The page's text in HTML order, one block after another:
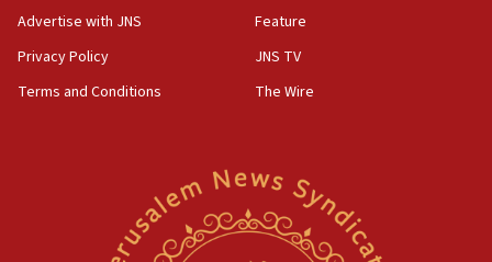
Netanyahu marks historic reburial of Herzl
family remains
05:46
IDF warns of possible terrorist infiltration in
IDF soldiers hurt in Southern Lebanon remain in
critical condition
Advertise with JNS
Privacy Policy
Terms and Conditions
Feature
JNS TV
The Wire